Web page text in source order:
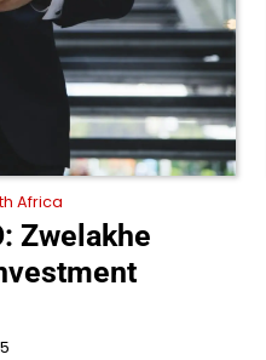
Africa
Zwelakhe